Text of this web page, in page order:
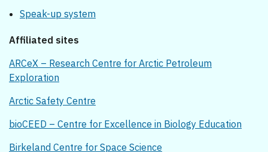
Speak-up system
Affiliated sites
ARCeX – Research Centre for Arctic Petroleum
Exploration
Arctic Safety Centre
bioCEED – Centre for Excellence in Biology Education
Birkeland Centre for Space Science